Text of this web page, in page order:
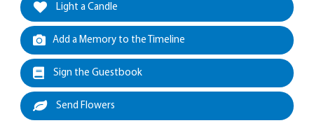
Light a Candle
Add a Memory to the Timeline
Sign the Guestbook
Send Flowers